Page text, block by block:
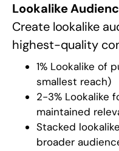
Lookalike
Create lookalike
highest-quality
1% Lookalike of
smallest reach)
2-3% Lookalike
maintained
Stacked
broader